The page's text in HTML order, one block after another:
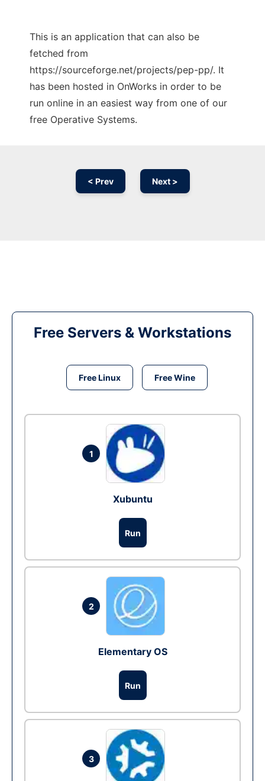
This is an application that can also be
fetched from
https://sourceforge.net/projects/pep-pp/. It
has been hosted in OnWorks in order to be
run online in an easiest way from one of our
free Operative Systems.
< Prev Next >
Free Servers & Workstations
Free Linux Free Wine
1
Xubuntu
Run
2
Elementary OS
Run
3